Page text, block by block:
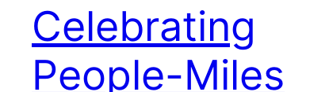
Celebrating
People-Miles